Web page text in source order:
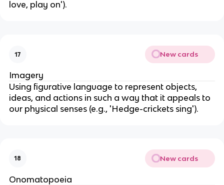
love, play on').
17 New cards
Imagery
Using figurative language to represent objects,
ideas, and actions in such a way that it appeals to
our physical senses (e.g., 'Hedge-crickets sing').
18 New cards
Onomatopoeia